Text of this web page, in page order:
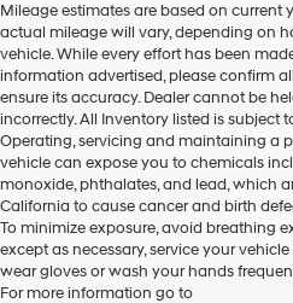
Mileage estimates are based on current
actual mileage will vary, depending on
vehicle. While every effort has been
information advertised, please confirm
ensure its accuracy. Dealer cannot be
incorrectly. All Inventory listed is subject
Operating, servicing and maintaining a
vehicle can expose you to chemicals
monoxide, phthalates, and lead, which
California to cause cancer and birth
To minimize exposure, avoid breathing
except as necessary, service your
wear gloves or wash your hands
For more information go to